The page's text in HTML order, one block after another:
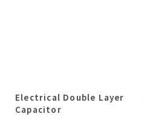
Electrical Double Layer
Capacitor